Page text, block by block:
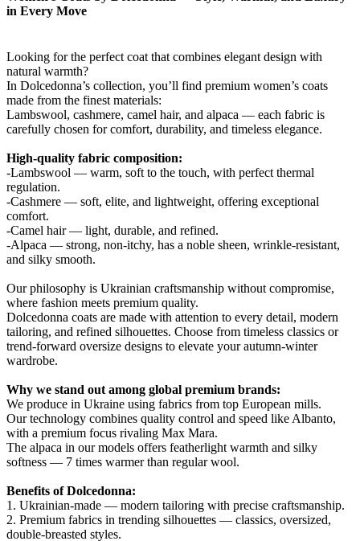
in Every Move
Looking for the perfect coat that combines elegant design with
natural warmth?
In Dolcedonna’s collection, you’ll find premium women’s coats
made from the finest materials:
Lambswool, cashmere, camel hair, and alpaca — each fabric is
carefully chosen for comfort, durability, and timeless elegance.
High-quality fabric composition:
-Lambswool — warm, soft to the touch, with perfect thermal
regulation.
-Cashmere — soft, elite, and lightweight, offering exceptional
comfort.
-Camel hair — light, durable, and refined.
-Alpaca — strong, non-itchy, has a noble sheen, wrinkle-resistant,
and silky smooth.
Our philosophy is Ukrainian craftsmanship without compromise,
where fashion meets premium quality.
Dolcedonna coats are made with attention to every detail, modern
tailoring, and refined silhouettes. Choose from timeless classics or
trend-forward oversize designs to elevate your autumn-winter
wardrobe.
Why we stand out among global premium brands:
We produce in Ukraine using fabrics from top European mills.
Our technology combines quality control and speed like Albanto,
with a premium focus rivaling Max Mara.
The alpaca in our models offers featherlight warmth and silky
softness — 7 times warmer than regular wool.
Benefits of Dolcedonna:
1. Ukrainian-made — modern tailoring with precise craftsmanship.
2. Premium fabrics in trending silhouettes — classics, oversized,
double-breasted styles.